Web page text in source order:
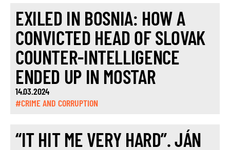
EXILED IN BOSNIA: HOW A
CONVICTED HEAD OF SLOVAK
COUNTER-INTELLIGENCE
ENDED UP IN MOSTAR
14.03.2024
#CRIME AND CORRUPTION
“IT HIT ME VERY HARD”. JÁN